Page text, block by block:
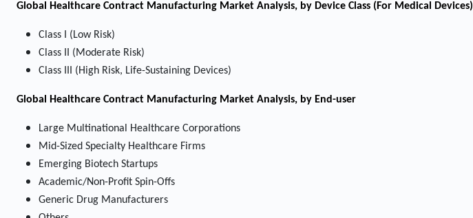
Global Healthcare Contract Manufacturing Market Analysis, by Device Class (For Medical Devices)
Class I (Low Risk)
Class II (Moderate Risk)
Class III (High Risk, Life-Sustaining Devices)
Global Healthcare Contract Manufacturing Market Analysis, by End-user
Large Multinational Healthcare Corporations
Mid-Sized Specialty Healthcare Firms
Emerging Biotech Startups
Academic/Non-Profit Spin-Offs
Generic Drug Manufacturers